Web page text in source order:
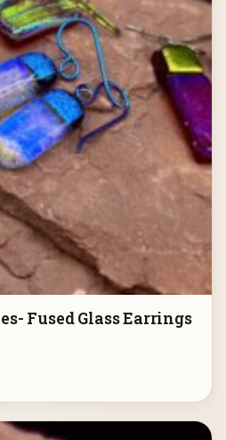
Fused Glass Earrings